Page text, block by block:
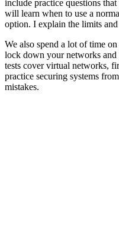
include practice questions
will learn when to use a
option. I explain the limits and
We also spend a lot of time
lock down your networks and
tests cover virtual networks,
practice securing systems
mistakes.